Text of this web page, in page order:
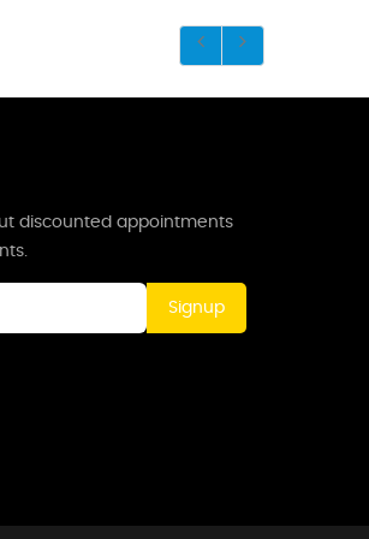
discounted appointments
Signup